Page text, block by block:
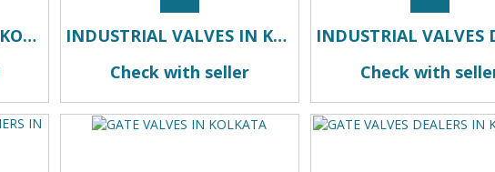
VALVES SUPPLIERS IN KOLKATA
INDUSTRIAL VALVES IN KOLKATA
Check with seller
Check with